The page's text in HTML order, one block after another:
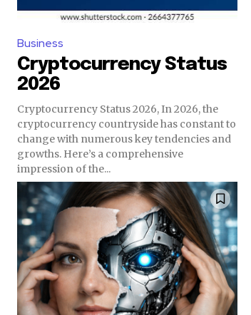
Business
Cryptocurrency Status
2026
Cryptocurrency Status 2026, In 2026, the
cryptocurrency countryside has constant to
change with numerous key tendencies and
growths. Here’s a comprehensive
impression of the...